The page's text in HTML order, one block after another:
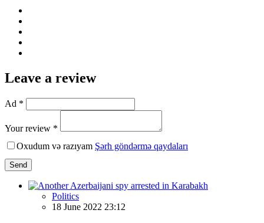
Leave a review
Ad *
Your review *
Oxudum və razıyam Şərh göndərmə qaydaları
Send
Politics
18 June 2022 23:12